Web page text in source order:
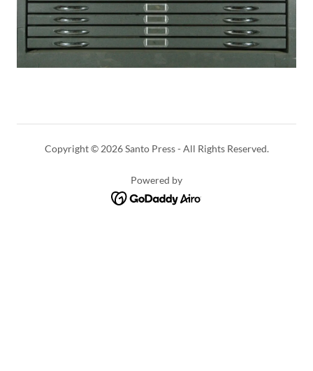
Copyright © 2026 Santo Press - All Rights Reserved.
Powered by